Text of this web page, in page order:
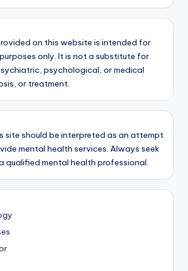
on this website is intended for
only. It is not a substitute for
psychological, or medical
or treatment.
site should be interpreted as an attempt
mental health services. Always seek
qualified mental health professional.